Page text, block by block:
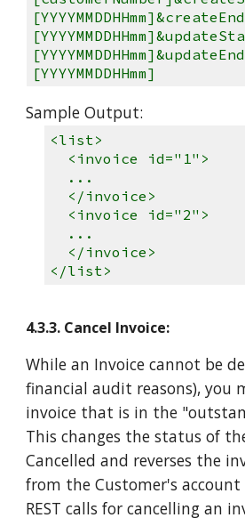
[YYYYMMDDHHmm]
Sample Output:
<list>
<invoice id="1">
...
</invoice>
<invoice id="2">
...
</invoice>
</list>
4.3.3. Cancel Invoice:
While an Invoice cannot be
financial audit reasons), you
invoice that is in the
This changes the status of
Cancelled and reverses the
from the Customer's account
REST calls for cancelling an